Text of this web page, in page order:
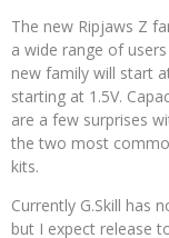
The new Ripjaws Z
a wide range of
new family will start
starting at 1.5V.
are a few surprises
the two most
kits.
Currently G.Skill has
but I expect release